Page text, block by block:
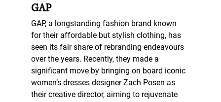
GAP
GAP, a longstanding fashion brand known
for their affordable but stylish clothing, has
seen its fair share of rebranding endeavours
over the years. Recently, they made a
significant move by bringing on board iconic
women’s dresses designer Zach Posen as
their creative director, aiming to rejuvenate